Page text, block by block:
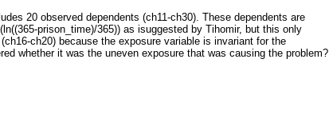
20 observed dependents (ch11-ch30). These dependents are
prison_time)/365)) as isuggested by Tihomir, but this only
ch20) because the exposure variable is invariant for the
whether it was the uneven exposure that was causing the problem?